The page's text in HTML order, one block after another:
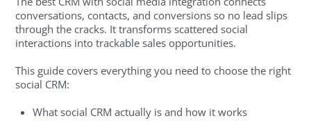
conversations, contacts, and conversions so no lead slips
through the cracks. It transforms scattered social
interactions into trackable sales opportunities.
This guide covers everything you need to choose the right
social CRM:
What social CRM actually is and how it works